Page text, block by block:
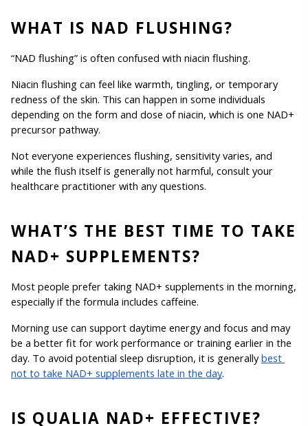
WHAT IS NAD FLUSHING?
“NAD flushing” is often confused with niacin flushing.
Niacin flushing can feel like warmth, tingling, or temporary
redness of the skin. This can happen in some individuals
depending on the form and dose of niacin, which is one NAD+
precursor pathway.
Not everyone experiences flushing, sensitivity varies, and
while the flush itself is generally not harmful, consult your
healthcare practitioner with any questions.
WHAT’S THE BEST TIME TO TAKE
NAD+ SUPPLEMENTS?
Most people prefer taking NAD+ supplements in the morning,
especially if the formula includes caffeine.
Morning use can support daytime energy and focus and may
be a better fit for work performance or training earlier in the
day. To avoid potential sleep disruption, it is generally best
not to take NAD+ supplements late in the day.
IS QUALIA NAD+ EFFECTIVE?